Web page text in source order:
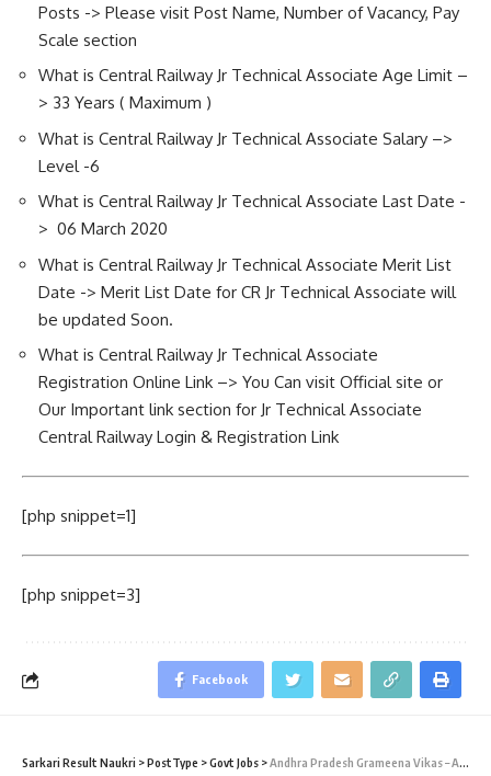
Posts -> Please visit Post Name, Number of Vacancy, Pay
Scale section
What is Central Railway Jr Technical Associate Age Limit –
> 33 Years ( Maximum )
What is Central Railway Jr Technical Associate Salary –>
Level -6
What is Central Railway Jr Technical Associate Last Date -
> 06 March 2020
What is Central Railway Jr Technical Associate Merit List
Date -> Merit List Date for CR Jr Technical Associate will
be updated Soon.
What is Central Railway Jr Technical Associate
Registration Online Link –> You Can visit Official site or
Our Important link section for Jr Technical Associate
Central Railway Login & Registration Link
[php snippet=1]
[php snippet=3]
Facebook
Sarkari Result Naukri >PostType >Govt Jobs >Andhra Pradesh Grameena Vikas – APGV Bank Recruitment 2017 – 244 Officer (Scale I,II,III) & Office Assistant (Multipurpose) Vacancies – Last Date 06 August 2015